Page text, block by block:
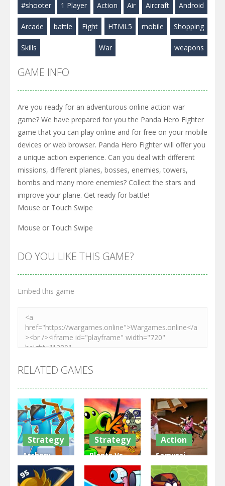
Play Play Play
#shooter 1 Player Action Air Aircraft Android
Arcade battle Fight HTML5 mobile Shopping
Skills War weapons
GAME INFO
Are you ready for an adventurous online action war
game? We have prepared for you the Panda Hero Fighter
game that you can play online and for free on your mobile
devices or web browser. Panda Hero Fighter will offer you
a unique action experience. Can you deal with different
missions, different planes, bosses, enemies, towers,
bombs and many more enemies? Collect the stars and
improve your plane. Get ready for battle!
Mouse or Touch Swipe
Mouse or Touch Swipe
DO YOU LIKE THIS GAME?
Embed this game
RELATED GAMES
Strategy
Archery
Bastions:
Castle War
Strategy
Plants Vs
Zombies
War
Action
Samurai
Rurouni
Wars